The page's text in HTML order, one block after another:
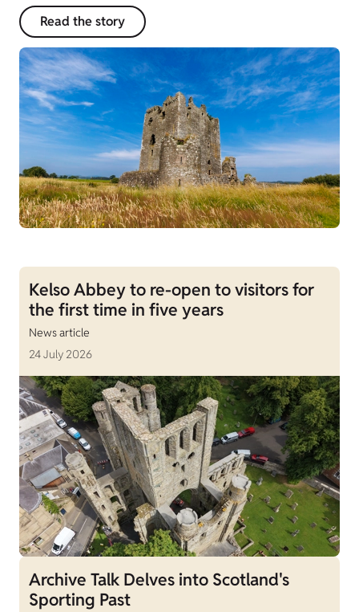
Read the story
Kelso Abbey to re-open to visitors for
the first time in five years
News article
24 July 2026
Archive Talk Delves into Scotland's
Sporting Past